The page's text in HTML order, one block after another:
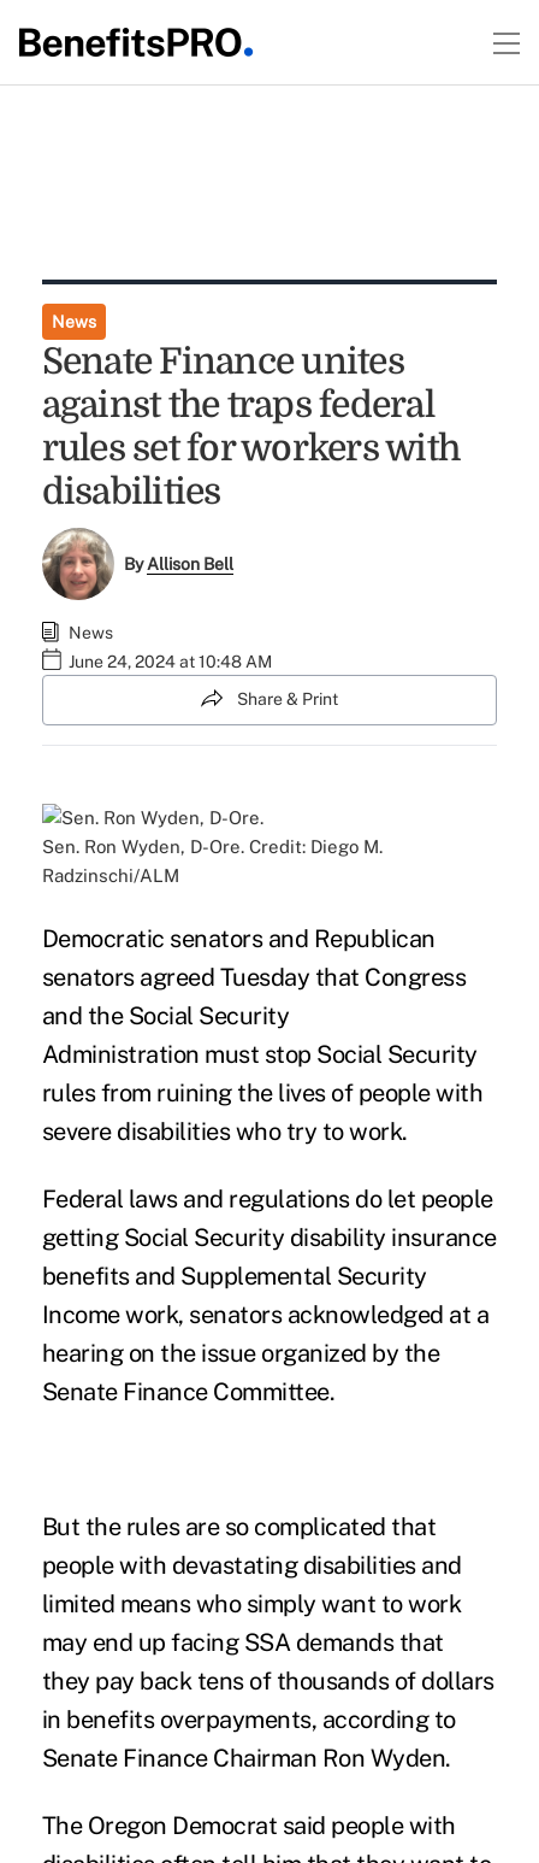
News
Senate Finance unites
against the traps federal
rules set for workers with
disabilities
ByAllison Bell
News
June 24, 2024 at 10:48 AM
Share & Print
Sen. Ron Wyden, D-Ore. Credit: Diego M.
Radzinschi/ALM
Democratic senators and Republican
senators agreed Tuesday that Congress
and the Social Security
Administration must stop Social Security
rules from ruining the lives of people with
severe disabilities who try to work.
Federal laws and regulations do let people
getting Social Security disability insurance
benefits and Supplemental Security
Income work, senators acknowledged at a
hearing on the issueorganized by the
Senate Finance Committee.
But the rules are so complicated that
people with devastating disabilities and
limited means who simply want to work
may end up facing SSA demands that
they pay back tens of thousands of dollars
in benefits overpayments, according to
Senate Finance Chairman Ron Wyden.
The Oregon Democrat said people with